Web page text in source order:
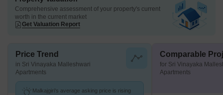
Comprehensive assessment of your property's current
worth in the current market
Get Valuation Report
Price Trend
in Sri Vinayaka Malleshwari
Apartments
Malkajgiri's average asking price is rising
Comparable
for Sri Vinayaka
Apartments